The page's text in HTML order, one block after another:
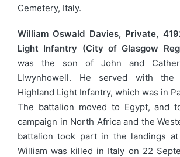
Cemetery, Italy.
William Oswald Davies, Private,
Light Infantry (City of Glasgow
was the son of John and
Llwynhowell. He served with the
Highland Light Infantry, which was in
The battalion moved to Egypt, and
campaign in North Africa and the
battalion took part in the landings
William was killed in Italy on 22